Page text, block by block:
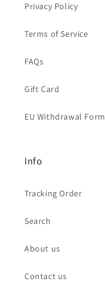
Privacy Policy
Terms of Service
FAQs
Gift Card
EU Withdrawal Form
Info
Tracking Order
Search
About us
Contact us